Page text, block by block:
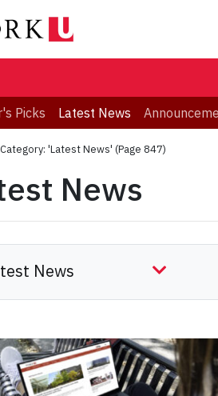
Picks Latest News
Category: 'Latest News' (Page 847)
News